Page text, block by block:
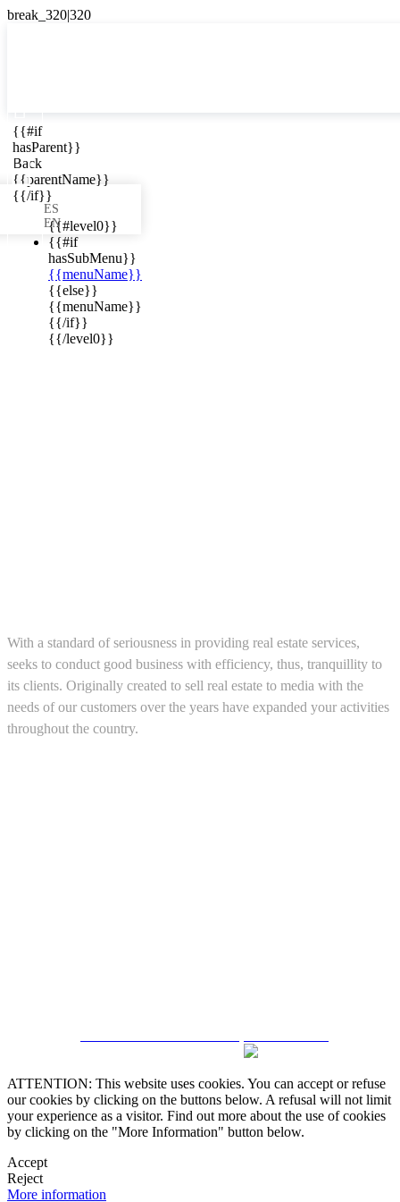
{{#if
hasParent}}
Back
{{parentName}}
{{/if}}
{{#level0}}
{{#if
hasSubMenu}}
{{menuName}}
{{else}}
{{menuName}}
{{/if}}
{{/level0}}
ES

ES
EN
in your
With a standard of seriousness in providing real estate services,
seeks to conduct good business with efficiency, thus, tranquillity to
its clients. Originally created to sell real estate to media with the
needs of our customers over the years have expanded your activities
throughout the country.
ATTENTION: This website uses cookies. You can accept or refuse
our cookies by clicking on the buttons below. A refusal will not limit
your experience as a visitor. Find out more about the use of cookies
by clicking on the "More Information" button below.
Accept
Reject
More information